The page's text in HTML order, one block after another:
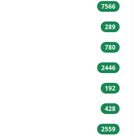
7566
289
780
2446
192
428
2559